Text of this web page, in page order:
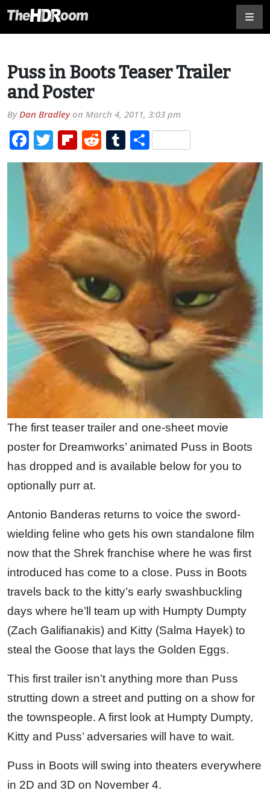
Puss in Boots Teaser Trailer
and Poster
ByDan Bradleyon March 4, 2011, 3:03 pm
Facebook
TwitterFlipboard
RedditTumblr
Share
The first teaser trailer and one-sheet movie
poster for Dreamworks’ animated Puss in Boots
has dropped and is available below for you to
optionally purr at.
Antonio Banderas returns to voice the sword-
wielding feline who gets his own standalone film
now that the Shrek franchise where he was first
introduced has come to a close. Puss in Boots
travels back to the kitty’s early swashbuckling
days where he’ll team up with Humpty Dumpty
(Zach Galifianakis) and Kitty (Salma Hayek) to
steal the Goose that lays the Golden Eggs.
This first trailer isn’t anything more than Puss
strutting down a street and putting on a show for
the townspeople. A first look at Humpty Dumpty,
Kitty and Puss’ adversaries will have to wait.
Puss in Boots will swing into theaters everywhere
in 2D and 3D on November 4.